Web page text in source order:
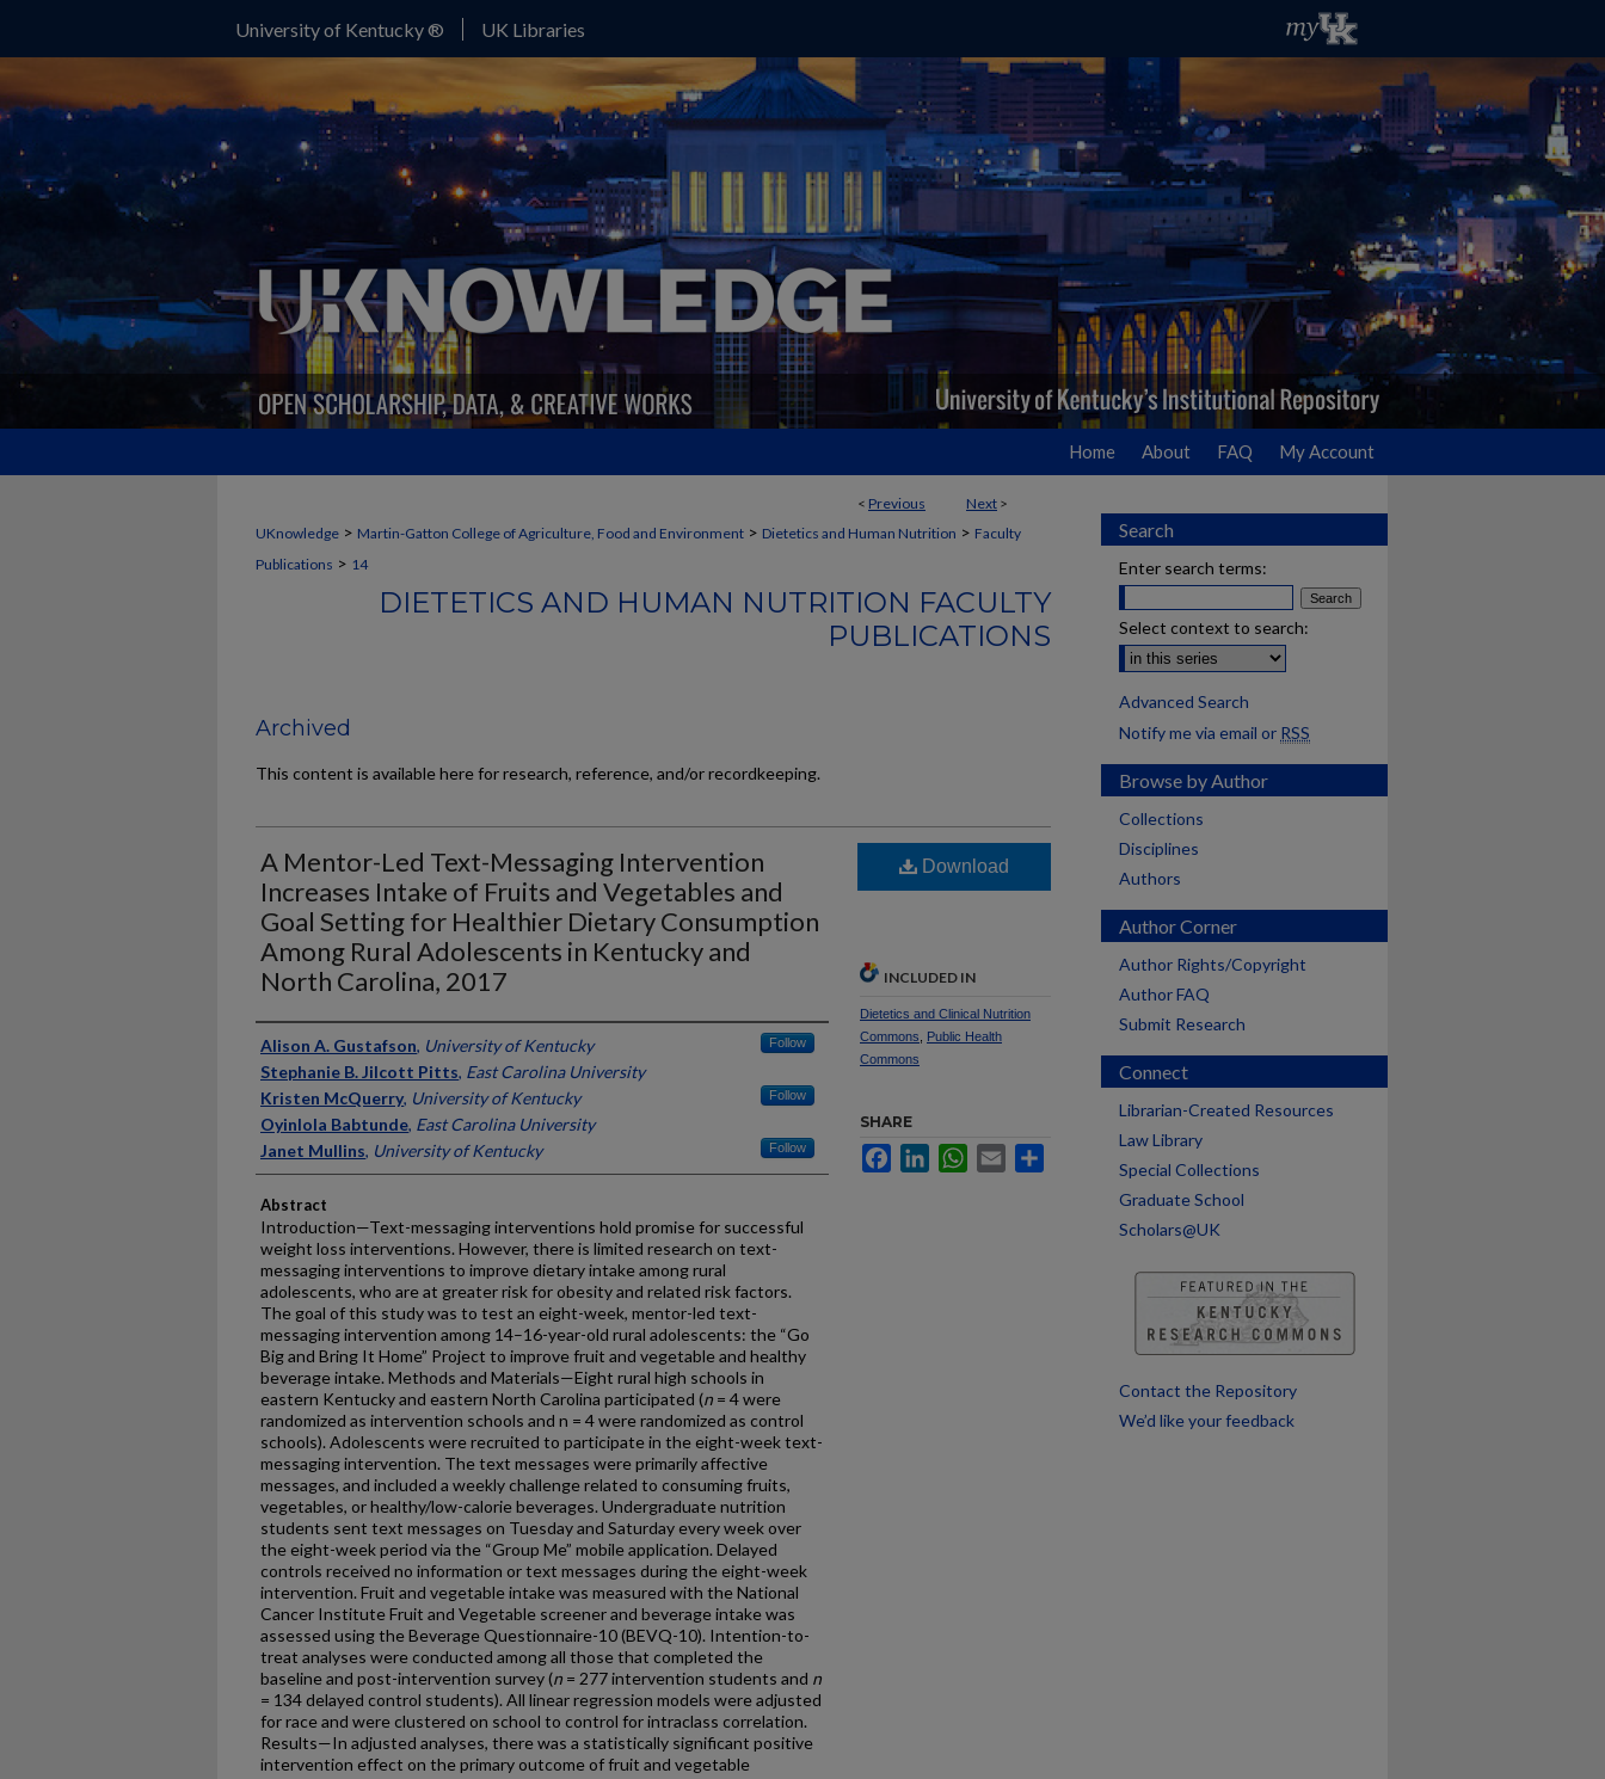
University of Kentucky ® UK Libraries
Home About FAQ My Account
< Previous Next >
UKnowledge > Martin-Gatton College of Agriculture, Food and Environment > Dietetics and Human Nutrition > Faculty
Publications > 14
DIETETICS AND HUMAN NUTRITION FACULTY
PUBLICATIONS
Archived
This content is available here for research, reference, and/or recordkeeping.
A Mentor-Led Text-Messaging Intervention
Increases Intake of Fruits and Vegetables and
Goal Setting for Healthier Dietary Consumption
Among Rural Adolescents in Kentucky and
North Carolina, 2017
Authors
Alison A. Gustafson, University of Kentucky Follow
Stephanie B. Jilcott Pitts, East Carolina University
Kristen McQuerry, University of Kentucky Follow
Oyinlola Babtunde, East Carolina University
Janet Mullins, University of Kentucky Follow
Abstract
Introduction—Text-messaging interventions hold promise for successful
weight loss interventions. However, there is limited research on text-
messaging interventions to improve dietary intake among rural
adolescents, who are at greater risk for obesity and related risk factors.
The goal of this study was to test an eight-week, mentor-led text-
messaging intervention among 14–16-year-old rural adolescents: the “Go
Big and Bring It Home” Project to improve fruit and vegetable and healthy
beverage intake. Methods and Materials—Eight rural high schools in
eastern Kentucky and eastern North Carolina participated (n = 4 were
randomized as intervention schools and n = 4 were randomized as control
schools). Adolescents were recruited to participate in the eight-week text-
messaging intervention. The text messages were primarily affective
messages, and included a weekly challenge related to consuming fruits,
vegetables, or healthy/low-calorie beverages. Undergraduate nutrition
students sent text messages on Tuesday and Saturday every week over
the eight-week period via the “Group Me” mobile application. Delayed
controls received no information or text messages during the eight-week
intervention. Fruit and vegetable intake was measured with the National
Cancer Institute Fruit and Vegetable screener and beverage intake was
assessed using the Beverage Questionnaire-10 (BEVQ-10). Intention-to-
treat analyses were conducted among all those that completed the
baseline and post-intervention survey (n = 277 intervention students and n
= 134 delayed control students). All linear regression models were adjusted
for race and were clustered on school to control for intraclass correlation.
Results—In adjusted analyses, there was a statistically significant positive
intervention effect on the primary outcome of fruit and vegetable
Download
INCLUDED IN
Dietetics and Clinical Nutrition
Commons
Public Health
Commons
SHARE
FacebookLinkedInWhatsApp
Email
Search
Enter search terms:
Select context to search:
Advanced Search
Notify me via email or RSS
Browse by Author
Collections
Disciplines
Authors
Author Corner
Author Rights/Copyright
Author FAQ
Submit Research
Connect
Librarian-Created Resources
Law Library
Special Collections
Graduate School
Scholars@UK
Contact the Repository
We’d like your feedback